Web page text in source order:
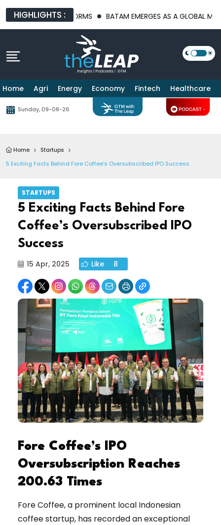
HIGHLIGHTS :
PLATFORMS BATAM EMERGES AS A GLOBAL
Home Agri Energy Economy Fintech Healthcare
Sunday, 09-08-26
Home
Startups
5 Exciting Facts Behind Fore Coffee’s Oversubscribed IPO Success
STARTUPS
5 Exciting Facts Behind Fore
Coffee’s Oversubscribed IPO
Success
15 Apr, 2025 Like 8
Fore Coffee’s IPO
Oversubscription Reaches
200.63 Times
Fore Coffee, a prominent local Indonesian
coffee startup, has recorded an exceptional